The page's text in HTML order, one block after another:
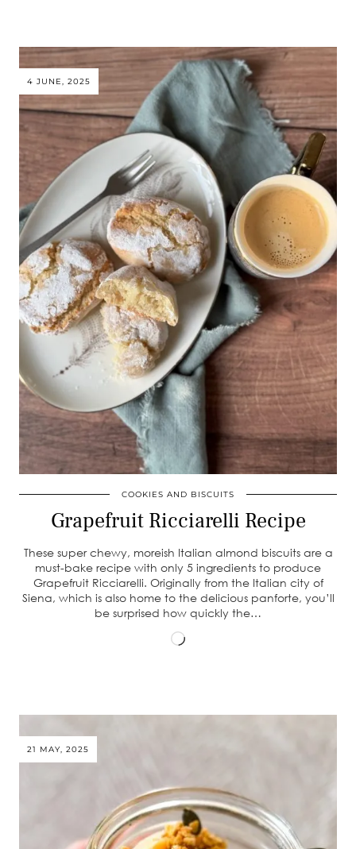
4 JUNE, 2025
COOKIES AND BISCUITS
Grapefruit Ricciarelli Recipe
These super chewy, moreish Italian almond biscuits are a
must-bake recipe with only 5 ingredients to produce
Grapefruit Ricciarelli. Originally from the Italian city of
Siena, which is also home to the delicious panforte, you’ll
be surprised how quickly the…
Loading…
21 MAY, 2025